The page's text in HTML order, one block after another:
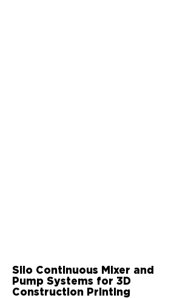
Silo Continuous Mixer and
Pump Systems for 3D
Construction Printing